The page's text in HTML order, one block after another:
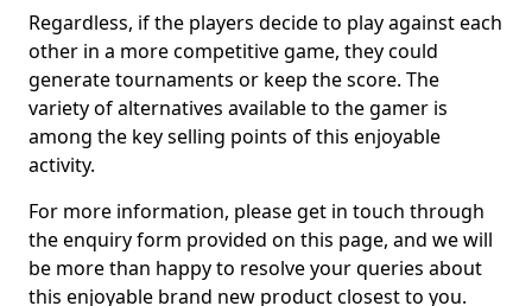
Regardless, if the players decide to play against each
other in a more competitive game, they could
generate tournaments or keep the score. The
variety of alternatives available to the gamer is
among the key selling points of this enjoyable
activity.
For more information, please get in touch through
the enquiry form provided on this page, and we will
be more than happy to resolve your queries about
this enjoyable brand new product closest to you.